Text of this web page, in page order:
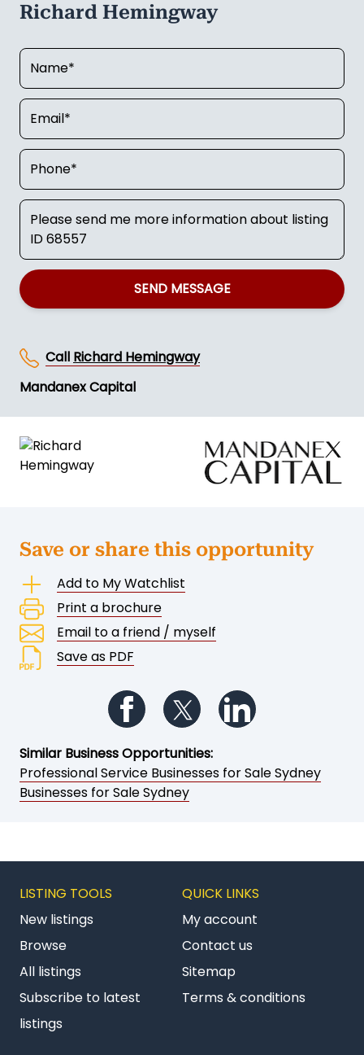
Richard Hemingway
SEND MESSAGE
Call Richard Hemingway
Mandanex Capital
Save or share this opportunity
Add to My Watchlist
Print a brochure
Email to a friend / myself
Save as PDF
Follow us on Facebook
Follow us on Twitter
Similar Business Opportunities:
Professional Service Businesses for Sale Sydney
Businesses for Sale Sydney
LISTING TOOLS
New listings
Browse
All listings
Subscribe to latest
listings
QUICK LINKS
My account
Contact us
Sitemap
Terms & conditions